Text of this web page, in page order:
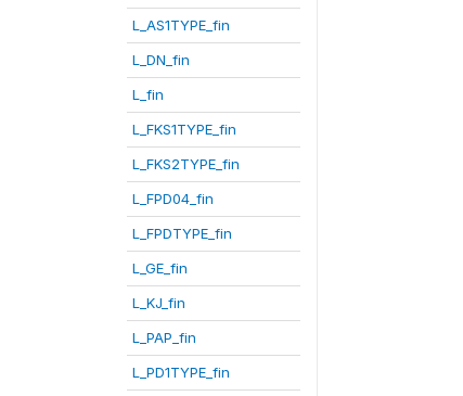
L_AS1TYPE_fin
L_DN_fin
L_fin
L_FKS1TYPE_fin
L_FKS2TYPE_fin
L_FPD04_fin
L_FPDTYPE_fin
L_GE_fin
L_KJ_fin
L_PAP_fin
L_PD1TYPE_fin